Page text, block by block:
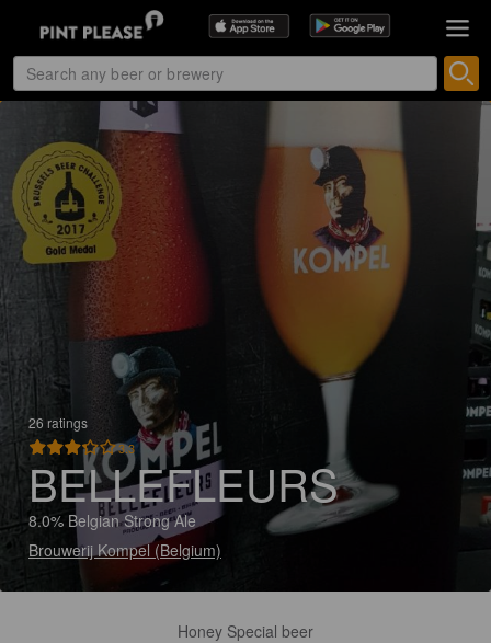
26 ratings
3.3
BELLEFLEURS
8.0% Belgian Strong Ale
Brouwerij Kompel (Belgium)
Honey Special beer